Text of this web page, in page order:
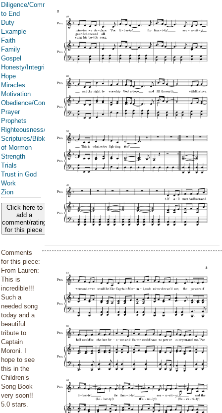
Diligence/Commitment/Endure
to End
Duty
Example
Faith
Family
Gospel
Honesty/Integrity
Hope
Miracles
Motivation
Obedience/Commandments
Prayer
Prophets
Righteousness/Spirituality
Scriptures/Bible/Book
of Mormon
Strength
Trials
Trust in God
Work
Zion
Click here to
add a
comment/rating
for this piece
Comments
for this piece:
From Lauren:
This is
incredible!!!
Such a
needed song
today and a
beautiful
tribute to
Captain
Moroni. I
hope to see
this in the
Children’s
Song Book
very soon!!
5.0 stars.